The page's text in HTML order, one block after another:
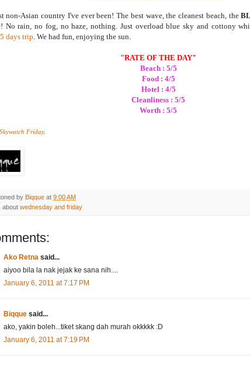
non-Asian country I've ever been! The best wave, the cleanest beach, the
No rain, no fog, no haze, nothing. Just overload blue sky and cottony
5 days trip. We had fun, enjoying the sun.
"RATE OF THE DAY"
Beach : 5/5
Food : 4/5
Hotel : 4/5
Cleanliness : 5/5
Worth : 5/5
Skywatch Friday.
by Biqque at 9:00 AM
about wednesday and friday
Ako Retna said...
aiyoo bila la nak jejak ke sana nih....
January 6, 2011 at 7:17 PM
Biqque said...
ako, yakin boleh...tiket skang dah murah okkkkk :D
January 6, 2011 at 7:19 PM